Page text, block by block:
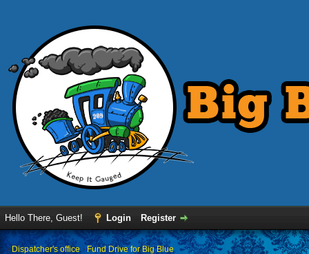
Hello There, Guest! Login Register
› Dispatcher's office›Fund Drive for Big Blue